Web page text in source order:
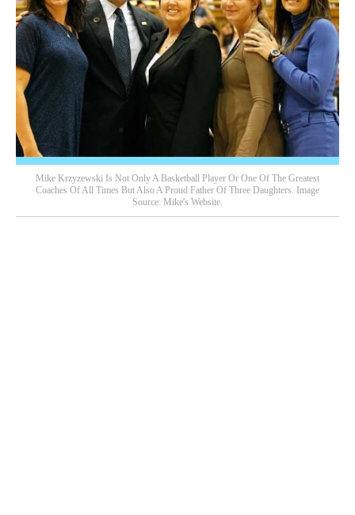
Mike Krzyzewski Is Not Only A Basketball Player Or One Of The Greatest
Coaches Of All Times But Also A Proud Father Of Three Daughters. Image
Source: Mike's Website.